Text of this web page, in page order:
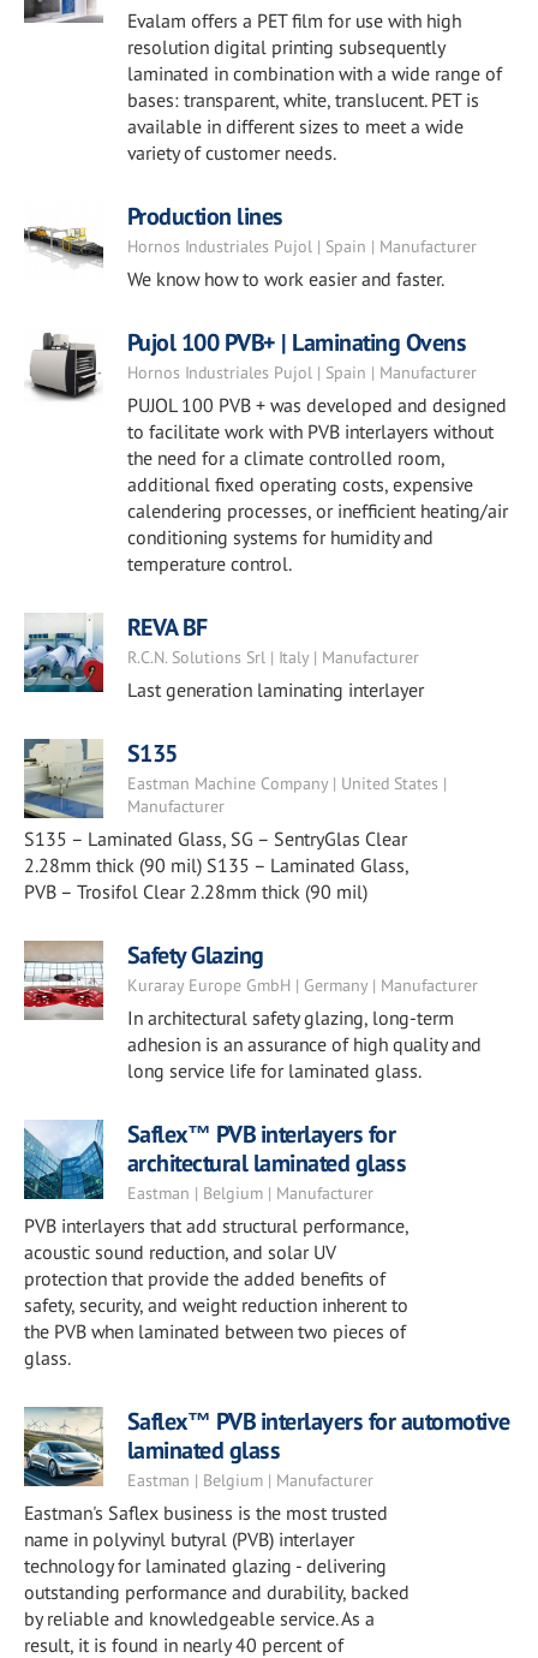
Evalam offers a PET film for use with high
resolution digital printing subsequently
laminated in combination with a wide range of
bases: transparent, white, translucent. PET is
available in different sizes to meet a wide
variety of customer needs.
Production lines
Hornos Industriales Pujol | Spain | Manufacturer
We know how to work easier and faster.
Pujol 100 PVB+ | Laminating Ovens
Hornos Industriales Pujol | Spain | Manufacturer
PUJOL 100 PVB + was developed and designed
to facilitate work with PVB interlayers without
the need for a climate controlled room,
additional fixed operating costs, expensive
calendering processes, or inefficient heating/air
conditioning systems for humidity and
temperature control.
REVA BF
R.C.N. Solutions Srl | Italy | Manufacturer
Last generation laminating interlayer
S135
Eastman Machine Company | United States |
Manufacturer
S135 – Laminated Glass, SG – SentryGlas Clear
2.28mm thick (90 mil) S135 – Laminated Glass,
PVB – Trosifol Clear 2.28mm thick (90 mil)
Safety Glazing
Kuraray Europe GmbH | Germany | Manufacturer
In architectural safety glazing, long-term
adhesion is an assurance of high quality and
long service life for laminated glass.
Saflex™ PVB interlayers for
architectural laminated glass
Eastman | Belgium | Manufacturer
PVB interlayers that add structural performance,
acoustic sound reduction, and solar UV
protection that provide the added benefits of
safety, security, and weight reduction inherent to
the PVB when laminated between two pieces of
glass.
Saflex™ PVB interlayers for automotive
laminated glass
Eastman | Belgium | Manufacturer
Eastman's Saflex business is the most trusted
name in polyvinyl butyral (PVB) interlayer
technology for laminated glazing - delivering
outstanding performance and durability, backed
by reliable and knowledgeable service. As a
result, it is found in nearly 40 percent of